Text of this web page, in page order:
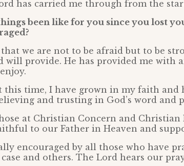
has carried me through from the
been like for you since you lost
we are not to be afraid but to be
will provide. He has provided me with
this time, I have grown in my faith and
and trusting in God’s word
at Christian Concern and Christian
to our Father in Heaven and
encouraged by all those who have
and others. The Lord hears our